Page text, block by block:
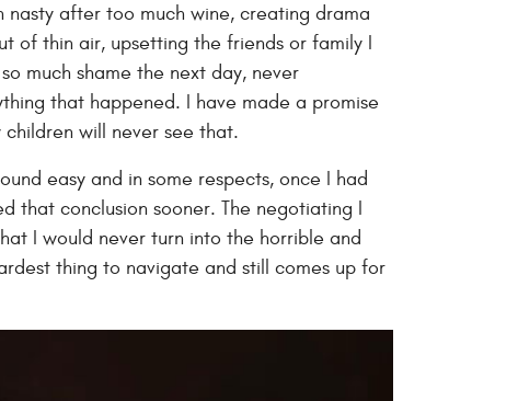
nasty after too much wine, creating drama
of thin air, upsetting the friends or family I
much shame the next day, never
that happened. I have made a promise
will never see that.
easy and in some respects, once I had
that conclusion sooner. The negotiating I
I would never turn into the horrible and
thing to navigate and still comes up for